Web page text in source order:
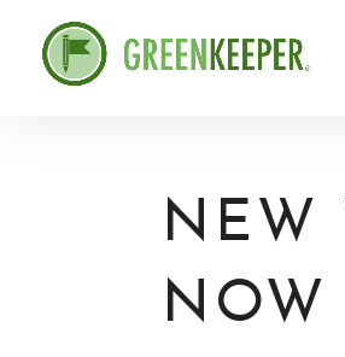
NEW
NOW